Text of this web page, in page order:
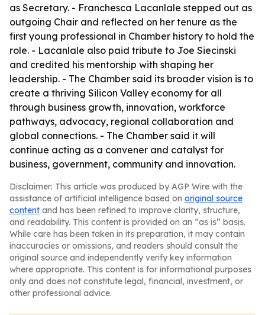
as Secretary. - Franchesca Lacanlale stepped out as
outgoing Chair and reflected on her tenure as the
first young professional in Chamber history to hold the
role. - Lacanlale also paid tribute to Joe Siecinski
and credited his mentorship with shaping her
leadership. - The Chamber said its broader vision is to
create a thriving Silicon Valley economy for all
through business growth, innovation, workforce
pathways, advocacy, regional collaboration and
global connections. - The Chamber said it will
continue acting as a convener and catalyst for
business, government, community and innovation.
Disclaimer: This article was produced by AGP Wire with the
assistance of artificial intelligence based on original source
content and has been refined to improve clarity, structure,
and readability. This content is provided on an “as is” basis.
While care has been taken in its preparation, it may contain
inaccuracies or omissions, and readers should consult the
original source and independently verify key information
where appropriate. This content is for informational purposes
only and does not constitute legal, financial, investment, or
other professional advice.